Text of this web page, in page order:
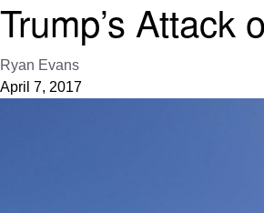
Trump’s Attack
Ryan Evans
April 7, 2017